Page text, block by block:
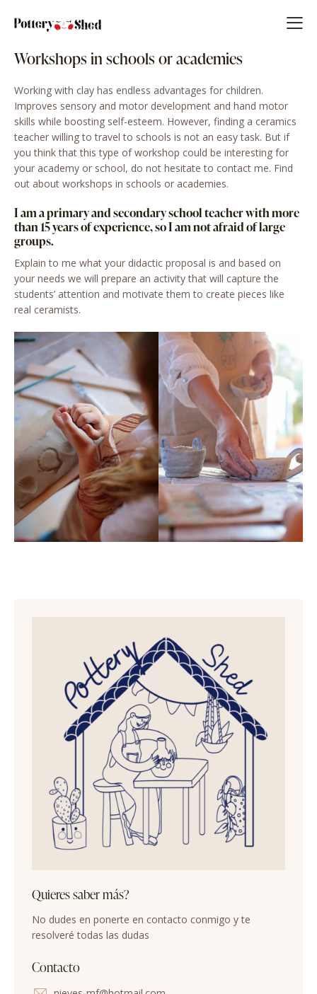
Workshops in schools or academies
Working with clay has endless advantages for children.
Improves sensory and motor development and hand motor
skills while boosting self-esteem. However, finding a ceramics
teacher willing to travel to schools is not an easy task. But if
you think that this type of workshop could be interesting for
your academy or school, do not hesitate to contact me. Find
out about workshops in schools or academies.
I am a primary and secondary school teacher with more
than 15 years of experience, so I am not afraid of large
groups.
Explain to me what your didactic proposal is and based on
your needs we will prepare an activity that will capture the
students’ attention and motivate them to create pieces like
real ceramists.
Quieres saber más?
No dudes en ponerte en contacto conmigo y te
resolveré todas las dudas
Contacto